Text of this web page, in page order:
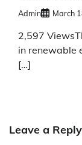
Admin March
2,597
in renewable
[…]
Leave a Reply